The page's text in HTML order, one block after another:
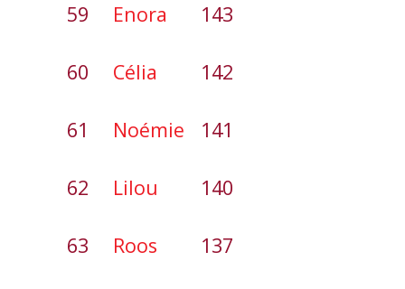
59 Enora 143
60 Célia 142
61 Noémie 141
62 Lilou 140
63 Roos 137